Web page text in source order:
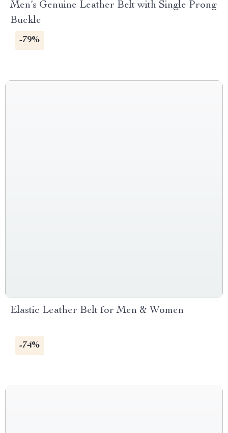
Men’s Genuine Leather Belt with Single Prong
Buckle
-79%
Elastic Leather Belt for Men & Women
-74%